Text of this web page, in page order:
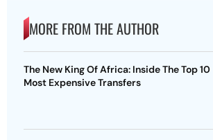
MORE FROM THE AUTHOR
The New King Of Africa: Inside The Top 10
Most Expensive Transfers